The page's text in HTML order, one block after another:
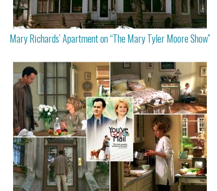
Mary Richards’ Apartment on “The Mary Tyler Moore Show”